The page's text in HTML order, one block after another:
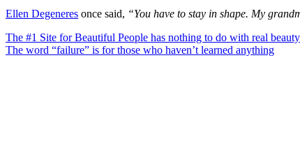
Ellen Degeneres once said, “You have to stay in shape. My
Post
navigation
The #1 Site for Beautiful People has nothing to do with real beauty
The word “failure” is for those who haven’t learned anything